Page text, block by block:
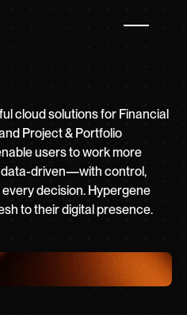
cloud solutions for Financial
Project & Portfolio
users to work more
data-driven—with control,
decision. Hypergene
to their digital presence.